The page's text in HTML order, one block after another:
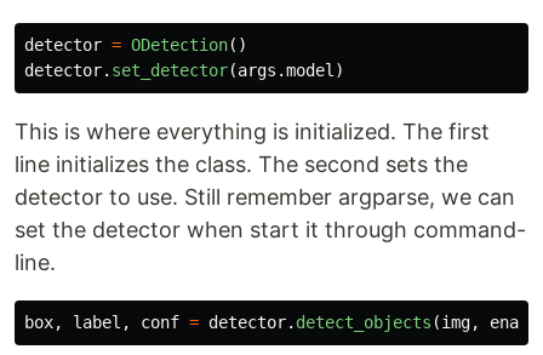
detector = ODetection()
detector. set_detector(args .model )
This is where everything is initialized. The first
line initializes the class. The second sets the
detector to use. Still remember argparse, we can
set the detector when start it through command-
line.
box, label , conf = detector. detect_objects (img,